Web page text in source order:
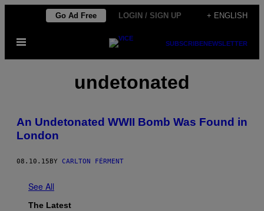
content
Go Ad Free LOGIN / SIGN UP + ENGLISH
Open
SUBSCRIBENEWSLETTER
undetonated
An Undetonated WWII Bomb Was Found in
London
08.10.15 BY CARLTON FÉRMENT
See All
The Latest